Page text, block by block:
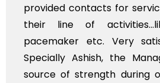
provided contacts for
their line of
pacemaker etc. Very
Specially Ashish, the
source of strength during